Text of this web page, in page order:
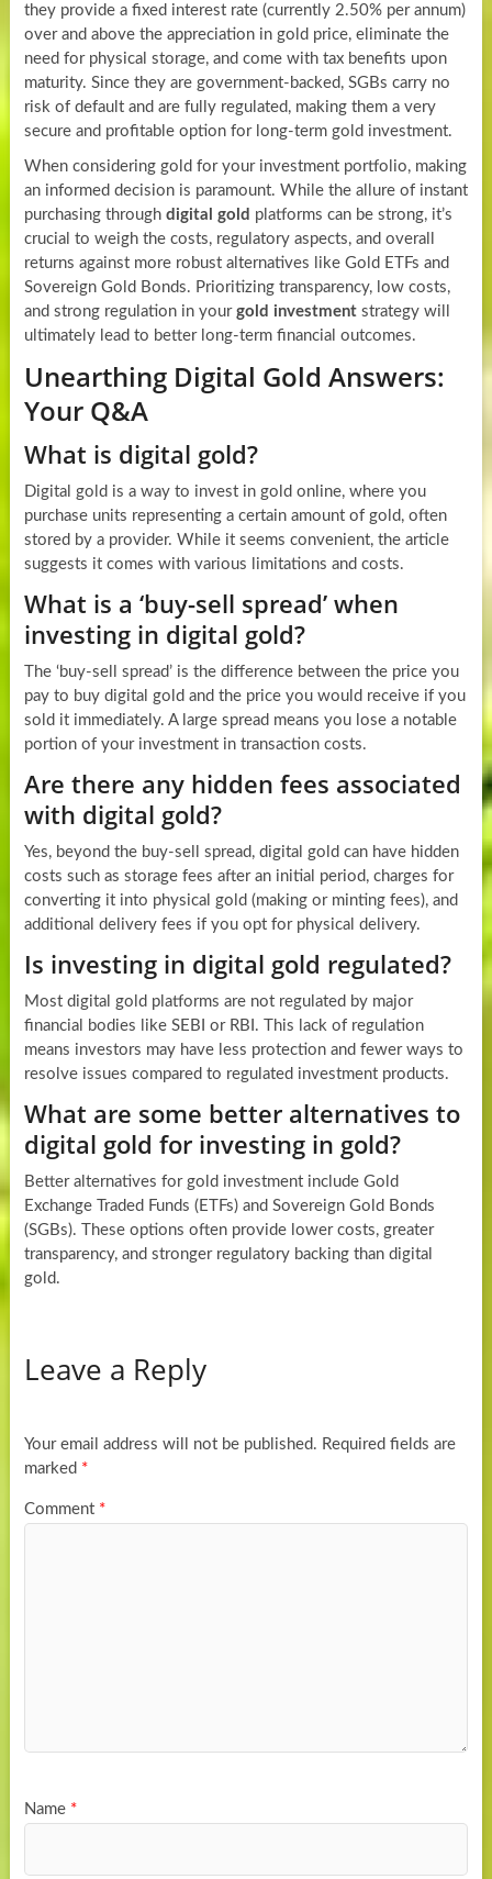
they provide a fixed interest rate (currently 2.50% per annum)
over and above the appreciation in gold price, eliminate the
need for physical storage, and come with tax benefits upon
maturity. Since they are government-backed, SGBs carry no
risk of default and are fully regulated, making them a very
secure and profitable option for long-term gold investment.
When considering gold for your investment portfolio, making
an informed decision is paramount. While the allure of instant
purchasing through digital gold platforms can be strong, it’s
crucial to weigh the costs, regulatory aspects, and overall
returns against more robust alternatives like Gold ETFs and
Sovereign Gold Bonds. Prioritizing transparency, low costs,
and strong regulation in your gold investmentstrategy will
ultimately lead to better long-term financial outcomes.
Unearthing Digital Gold Answers:
Your Q&A
What is digital gold?
Digital gold is a way to invest in gold online, where you
purchase units representing a certain amount of gold, often
stored by a provider. While it seems convenient, the article
suggests it comes with various limitations and costs.
What is a ‘buy-sell spread’ when
investing in digital gold?
The ‘buy-sell spread’ is the difference between the price you
pay to buy digital gold and the price you would receive if you
sold it immediately. A large spread means you lose a notable
portion of your investment in transaction costs.
Are there any hidden fees associated
with digital gold?
Yes, beyond the buy-sell spread, digital gold can have hidden
costs such as storage fees after an initial period, charges for
converting it into physical gold (making or minting fees), and
additional delivery fees if you opt for physical delivery.
Is investing in digital gold regulated?
Most digital gold platforms are not regulated by major
financial bodies like SEBI or RBI. This lack of regulation
means investors may have less protection and fewer ways to
resolve issues compared to regulated investment products.
What are some better alternatives to
digital gold for investing in gold?
Better alternatives for gold investment include Gold
Exchange Traded Funds (ETFs) and Sovereign Gold Bonds
(SGBs). These options often provide lower costs, greater
transparency, and stronger regulatory backing than digital
gold.
Leave a Reply
Your email address will not be published. Required fields are
marked *
Comment *
Name *